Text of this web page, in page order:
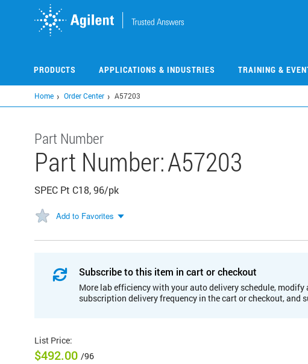
PRODUCTS APPLICATIONS & INDUSTRIES TRAINING &
Home Order Center A57203
Part Number
Part Number:A57203
SPEC Pt C18, 96/pk
Add to Favorites
Subscribe to this item in cart or checkout
More lab efficiency with your auto delivery schedule,
subscription delivery frequency in the cart or checkout, and
List Price:
$492.00 /96